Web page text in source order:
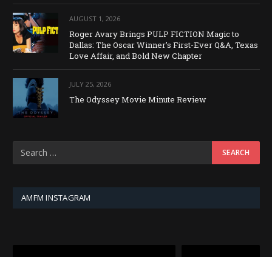
AUGUST 1, 2026
Roger Avary Brings PULP FICTION Magic to
Dallas: The Oscar Winner’s First-Ever Q&A, Texas
Love Affair, and Bold New Chapter
JULY 25, 2026
The Odyssey Movie Minute Review
AMFM INSTAGRAM